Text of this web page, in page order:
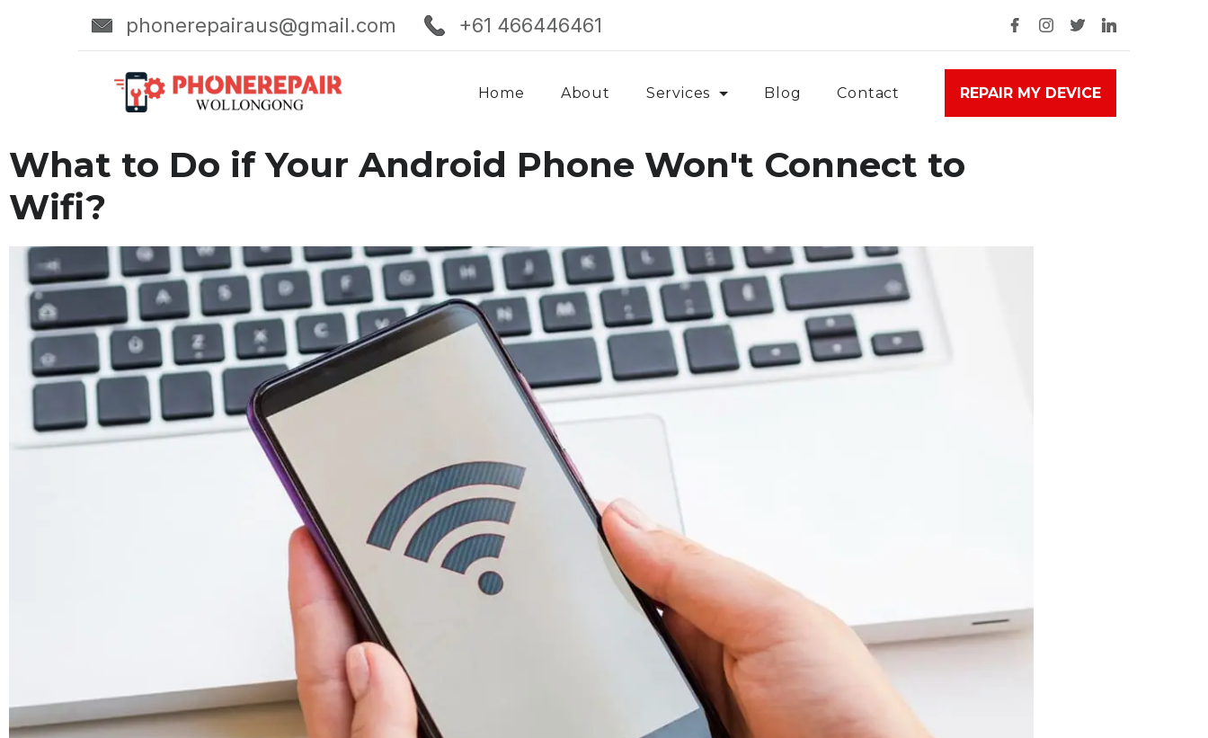
phonerepairaus@gmail.com +61 466446461
Home About Services Blog Contact REPAIR MY DEVICE
What to Do if Your Android Phone Won't Connect to
Wifi?